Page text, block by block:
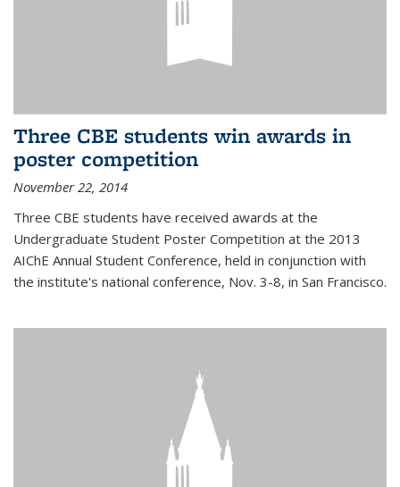
Three CBE students win awards in
poster competition
November 22, 2014
Three CBE students have received awards at the
Undergraduate Student Poster Competition at the 2013
AIChE Annual Student Conference, held in conjunction with
the institute's national conference, Nov. 3-8, in San Francisco.